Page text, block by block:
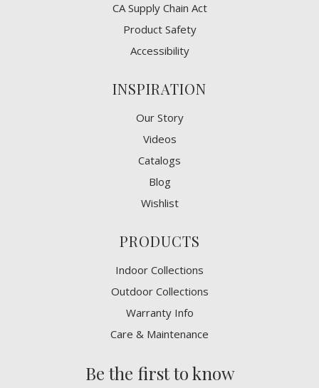
CA Supply Chain Act
Product Safety
Accessibility
INSPIRATION
Our Story
Videos
Catalogs
Blog
Wishlist
PRODUCTS
Indoor Collections
Outdoor Collections
Warranty Info
Care & Maintenance
Be the first to know